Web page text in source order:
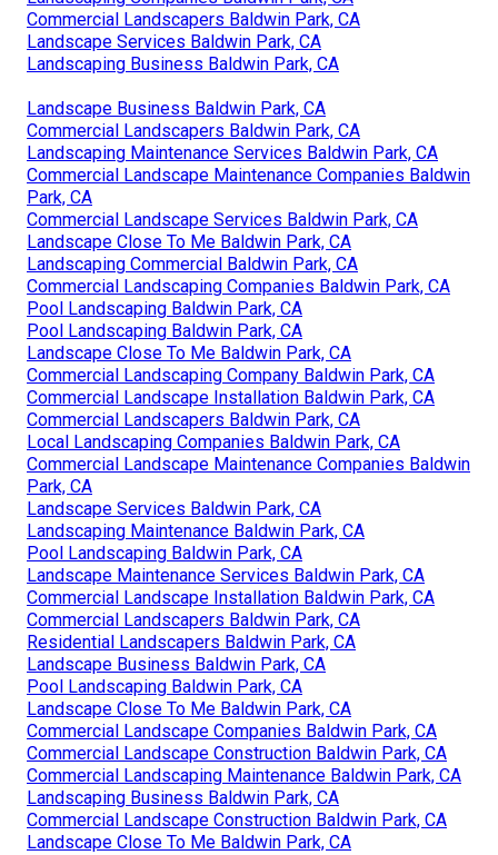
Commercial Landscapers Baldwin Park, CA
Landscape Services Baldwin Park, CA
Landscaping Business Baldwin Park, CA
Landscape Business Baldwin Park, CA
Commercial Landscapers Baldwin Park, CA
Landscaping Maintenance Services Baldwin Park, CA
Commercial Landscape Maintenance Companies Baldwin
Park, CA
Commercial Landscape Services Baldwin Park, CA
Landscape Close To Me Baldwin Park, CA
Landscaping Commercial Baldwin Park, CA
Commercial Landscaping Companies Baldwin Park, CA
Pool Landscaping Baldwin Park, CA
Pool Landscaping Baldwin Park, CA
Landscape Close To Me Baldwin Park, CA
Commercial Landscaping Company Baldwin Park, CA
Commercial Landscape Installation Baldwin Park, CA
Commercial Landscapers Baldwin Park, CA
Local Landscaping Companies Baldwin Park, CA
Commercial Landscape Maintenance Companies Baldwin
Park, CA
Landscape Services Baldwin Park, CA
Landscaping Maintenance Baldwin Park, CA
Pool Landscaping Baldwin Park, CA
Landscape Maintenance Services Baldwin Park, CA
Commercial Landscape Installation Baldwin Park, CA
Commercial Landscapers Baldwin Park, CA
Residential Landscapers Baldwin Park, CA
Landscape Business Baldwin Park, CA
Pool Landscaping Baldwin Park, CA
Landscape Close To Me Baldwin Park, CA
Commercial Landscape Companies Baldwin Park, CA
Commercial Landscape Construction Baldwin Park, CA
Commercial Landscaping Maintenance Baldwin Park, CA
Landscaping Business Baldwin Park, CA
Commercial Landscape Construction Baldwin Park, CA
Landscape Close To Me Baldwin Park, CA